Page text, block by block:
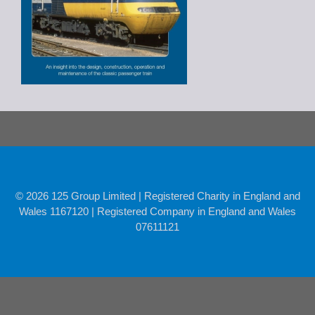
© 2026 125 Group Limited | Registered Charity in England and
Wales 1167120 | Registered Company in England and Wales
07611121